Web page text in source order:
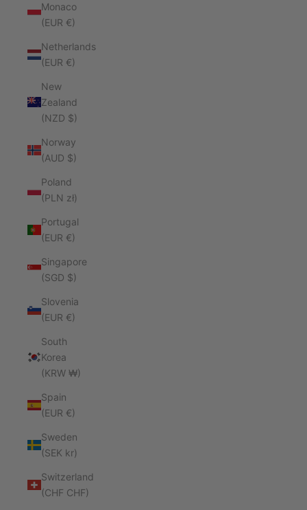
Monaco
(EUR €)
Netherlands
(EUR €)
New
Zealand
(NZD $)
Norway
(AUD $)
Poland
(PLN zł)
Portugal
(EUR €)
Singapore
(SGD $)
Slovenia
(EUR €)
South
Korea
(KRW ₩)
Spain
(EUR €)
Sweden
(SEK kr)
Switzerland
(CHF CHF)